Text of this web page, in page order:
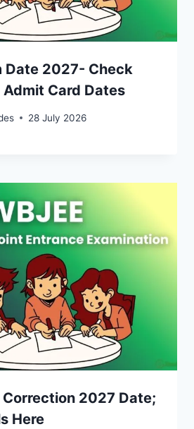
Date 2027- Check
Card Dates
28 July 2026
Correction 2027 Date;
Here